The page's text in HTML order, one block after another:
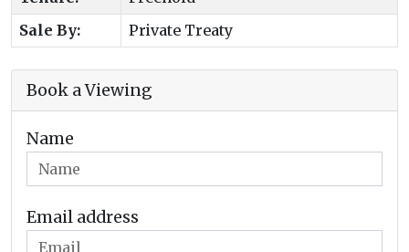
Sale By:
Private Treaty
Book a Viewing
Name
Email address